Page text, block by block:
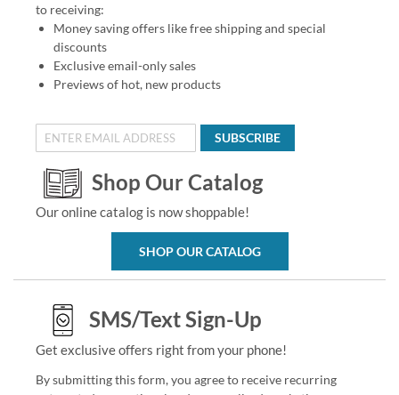
to receiving:
Money saving offers like free shipping and special
discounts
Exclusive email-only sales
Previews of hot, new products
SUBSCRIBE
Shop Our Catalog
Our online catalog is now shoppable!
SHOP OUR CATALOG
SMS/Text Sign-Up
Get exclusive offers right from your phone!
By submitting this form, you agree to receive recurring